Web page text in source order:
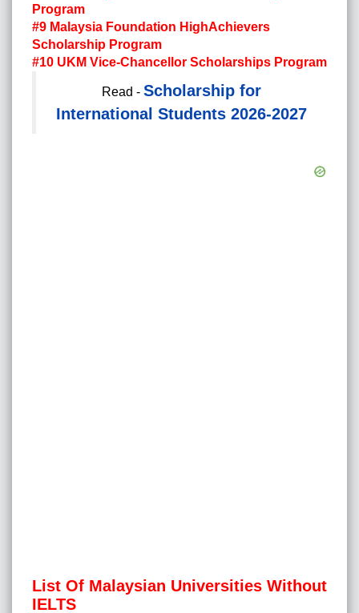
Program
#9 Malaysia Foundation HighAchievers
Scholarship Program
#10 UKM Vice-Chancellor Scholarships Program
Read - Scholarship for
International Students 2026-2027
List Of Malaysian Universities Without
IELTS